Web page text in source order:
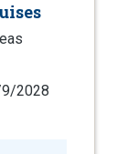
2028